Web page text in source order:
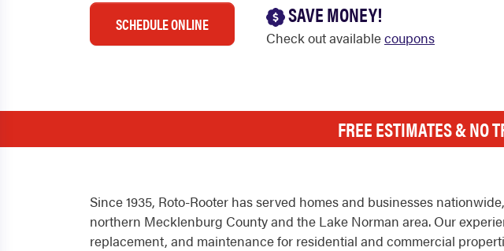
SCHEDULE ONLINE SAVE MONEY!
Check out availablecoupons
FREE ESTIMATES & NO
Since 1935, Roto-Rooter has served homes and businesses
northern Mecklenburg County and the Lake Norman area. Our
replacement, and maintenance for residential and commercial